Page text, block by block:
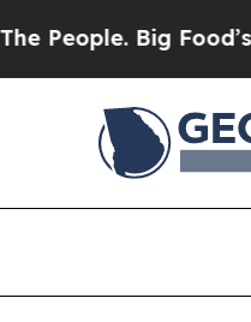
Big Food’s 239